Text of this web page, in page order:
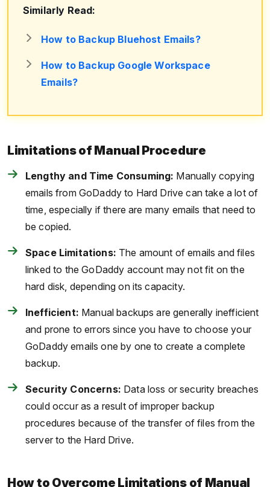
Similarly Read:
How to Backup Bluehost Emails?
How to Backup Google Workspace
Emails?
Limitations of Manual Procedure
Lengthy and Time Consuming: Manually copying
emails from GoDaddy to Hard Drive can take a lot of
time, especially if there are many emails that need to
be copied.
Space Limitations: The amount of emails and files
linked to the GoDaddy account may not fit on the
hard disk, depending on its capacity.
Inefficient: Manual backups are generally inefficient
and prone to errors since you have to choose your
GoDaddy emails one by one to create a complete
backup.
Security Concerns: Data loss or security breaches
could occur as a result of improper backup
procedures because of the transfer of files from the
server to the Hard Drive.
How to Overcome Limitations of Manual